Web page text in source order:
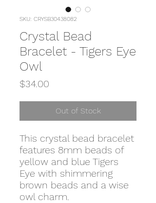
SKU: CRYSB30438082
Crystal Bead
Bracelet - Tigers Eye
Owl
$34.00
Out of Stock
This crystal bead bracelet
features 8mm beads of
yellow and blue Tigers
Eye with shimmering
brown beads and a wise
owl charm.